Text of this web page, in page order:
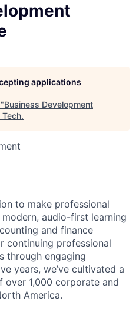
applications
Business Development
Tech.
to make professional
audio-first learning
and finance
continuing professional
through engaging
years, we’ve cultivated a
1,000 corporate and
America.